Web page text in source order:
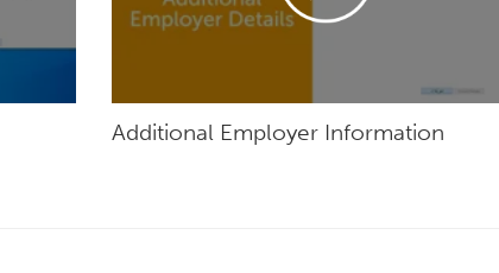
Additional Employer Information